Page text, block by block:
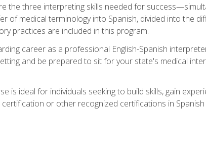
the three interpreting skills needed for
of medical terminology into Spanish, divided into the
practices are included in this program.
career as a professional English-Spanish
and be prepared to sit for your state's medical
is ideal for individuals seeking to build skills, gain
or other recognized certifications in Spanish